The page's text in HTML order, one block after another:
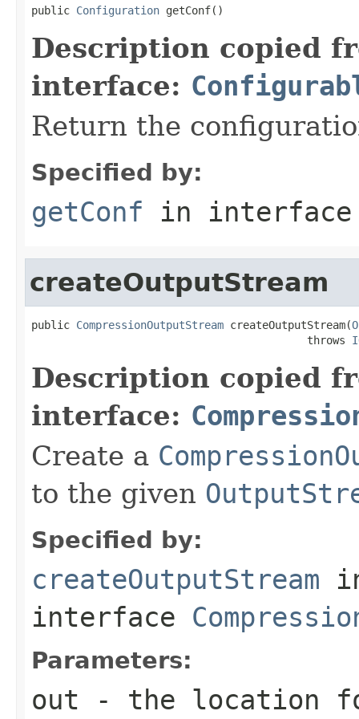
public Configuration getConf()
Description copied
interface:
Return the
Specified by:
getConf in
createOutputStream
public CompressionOutputStream createOutputStream(
                                           throws
Description copied
interface:
Create a
to the given
Specified by:
createOutputStream
interface
Parameters:
out - the location